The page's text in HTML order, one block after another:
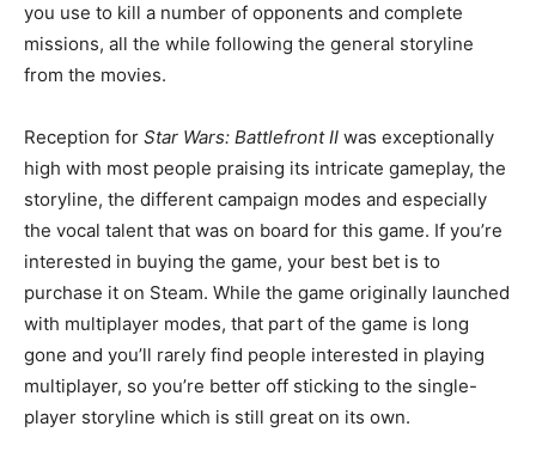
you use to kill a number of opponents and complete
missions, all the while following the general storyline
from the movies.
Reception for Star Wars: Battlefront II was exceptionally
high with most people praising its intricate gameplay, the
storyline, the different campaign modes and especially
the vocal talent that was on board for this game. If you’re
interested in buying the game, your best bet is to
purchase it on Steam. While the game originally launched
with multiplayer modes, that part of the game is long
gone and you’ll rarely find people interested in playing
multiplayer, so you’re better off sticking to the single-
player storyline which is still great on its own.